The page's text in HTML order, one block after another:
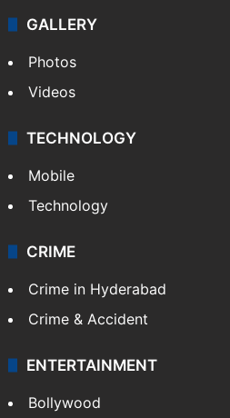
GALLERY
Photos
Videos
TECHNOLOGY
Mobile
Technology
CRIME
Crime in Hyderabad
Crime & Accident
ENTERTAINMENT
Bollywood